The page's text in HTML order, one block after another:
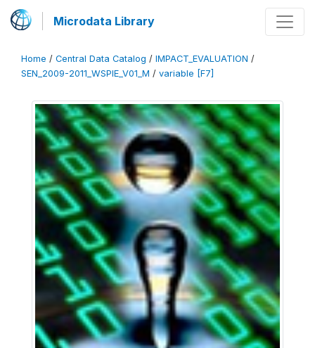
Microdata Library
Home / Central Data Catalog / IMPACT_EVALUATION /
SEN_2009-2011_WSPIE_V01_M / variable [F7]